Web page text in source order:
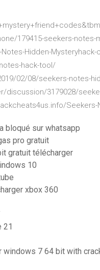
179415-seekers-
Hidden-
hack-tool/
02/08/seekers-notes-
3179028/
bloqué sur whatsapp
pro gratuit
gratuit télécharger
10
xbox 360
21
windows 7 64 bit with